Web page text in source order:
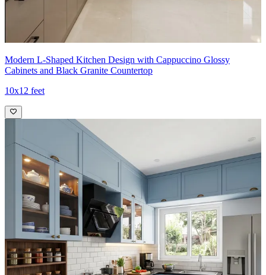
Modern L-Shaped Kitchen Design with Cappuccino Glossy
Cabinets and Black Granite Countertop
10x12 feet